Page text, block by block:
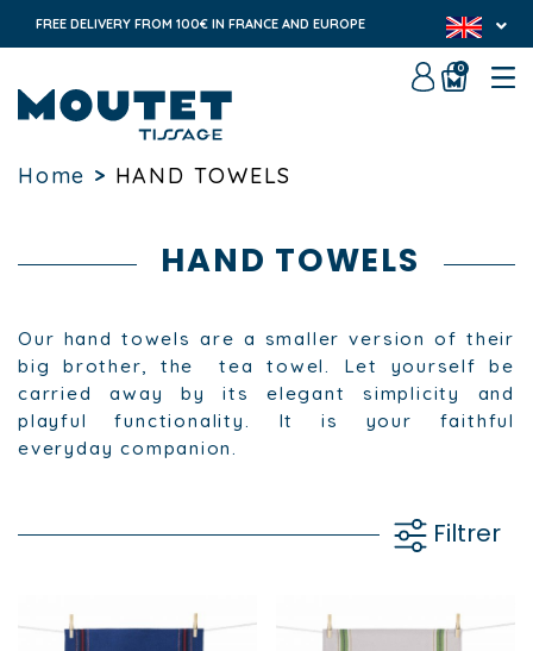
FREE DELIVERY FROM 100€ IN FRANCE AND EUROPE
0
Home > HAND TOWELS
HAND TOWELS
Our hand towels are a smaller version of their
big brother, the tea towel. Let yourself be
carried away by its elegant simplicity and
playful functionality. It is your faithful
everyday companion.
Filtrer